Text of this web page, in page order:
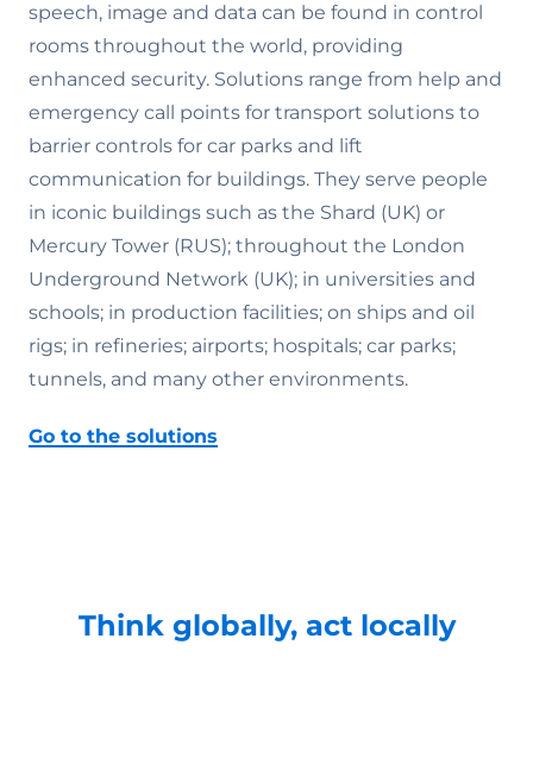
speech, image and data can be found in control
rooms throughout the world, providing
enhanced security. Solutions range from help and
emergency call points for transport solutions to
barrier controls for car parks and lift
communication for buildings. They serve people
in iconic buildings such as the Shard (UK) or
Mercury Tower (RUS); throughout the London
Underground Network (UK); in universities and
schools; in production facilities; on ships and oil
rigs; in refineries; airports; hospitals; car parks;
tunnels, and many other environments.
Go to the solutions
Think globally, act locally